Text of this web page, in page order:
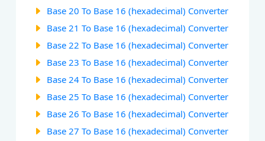
Base 20 To Base 16 (hexadecimal) Converter
Base 21 To Base 16 (hexadecimal) Converter
Base 22 To Base 16 (hexadecimal) Converter
Base 23 To Base 16 (hexadecimal) Converter
Base 24 To Base 16 (hexadecimal) Converter
Base 25 To Base 16 (hexadecimal) Converter
Base 26 To Base 16 (hexadecimal) Converter
Base 27 To Base 16 (hexadecimal) Converter